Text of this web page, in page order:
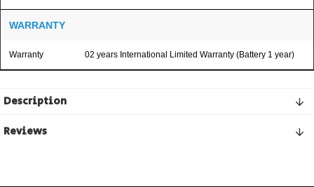
WARRANTY
Warranty 02 years International Limited Warranty (Battery 1 year)
Description
Reviews